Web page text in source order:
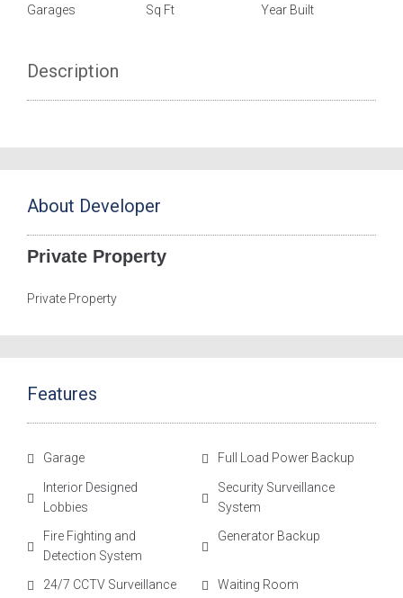
Garages
Sq Ft
Year Built
Description
About Developer
Private Property
Private Property
Features
Garage Full Load Power Backup
Interior Designed
Lobbies
Security Surveillance
System
Fire Fighting and
Detection System
Generator Backup
24/7 CCTV Surveillance Waiting Room